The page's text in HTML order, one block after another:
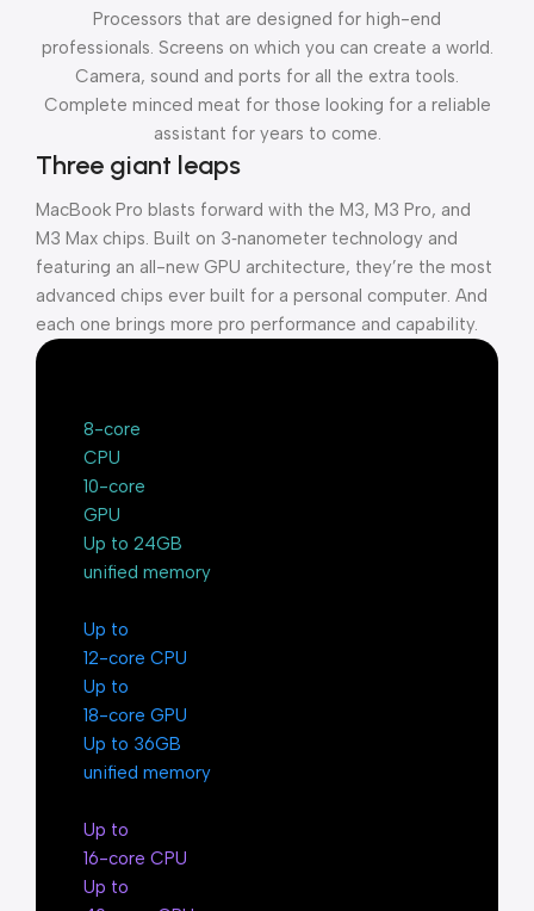
Processors that are designed for high-end
professionals. Screens on which you can create a world.
Camera, sound and ports for all the extra tools.
Complete minced meat for those looking for a reliable
assistant for years to come.
Three giant leaps
MacBook Pro blasts forward with the M3, M3 Pro, and
M3 Max chips. Built on 3‑nanometer technology and
featuring an all-new GPU architecture, they’re the most
advanced chips ever built for a personal computer. And
each one brings more pro performance and capability.
8-core
CPU
10-core
GPU
Up to 24GB
unified memory
Up to
12-core CPU
Up to
18-core GPU
Up to 36GB
unified memory
Up to
16-core CPU
Up to